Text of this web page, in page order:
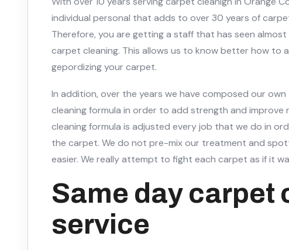
individual personal that adds to over 30 years of
Therefore, you are getting a staff that has seen
carpet cleaning. This allows us to know better how to
gepordizing your carpet.
In addition, over the years we have composed our
cleaning formula in order to add strength and improve
cleaning formula is adjusted every job that we do in
the carpet. We do not pre-mix our treatment and
easier. We really attempt to fight each carpet as if it
Same day carpet
service